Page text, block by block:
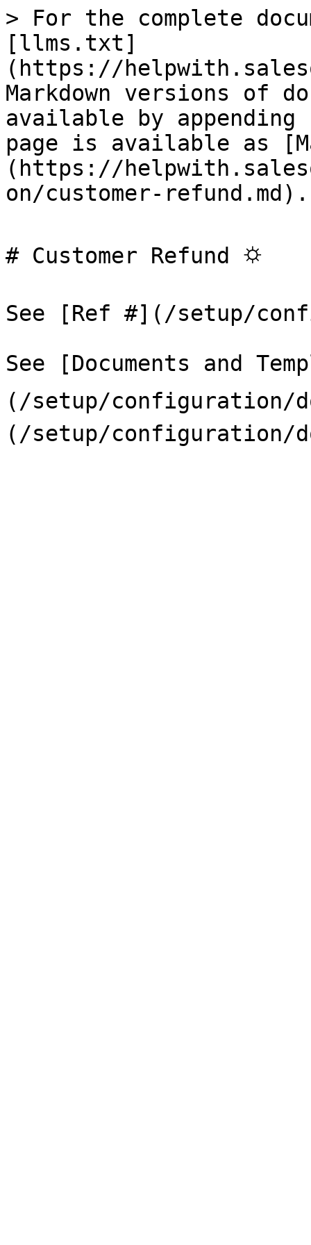
> For the complete
[llms.txt]
(https://
Markdown versions of
available by
page is available as
(https://
on/customer-refund.md).
# Customer Refund ⛭
See [Ref #](/setup/
See [Documents and
(/setup/configuration/